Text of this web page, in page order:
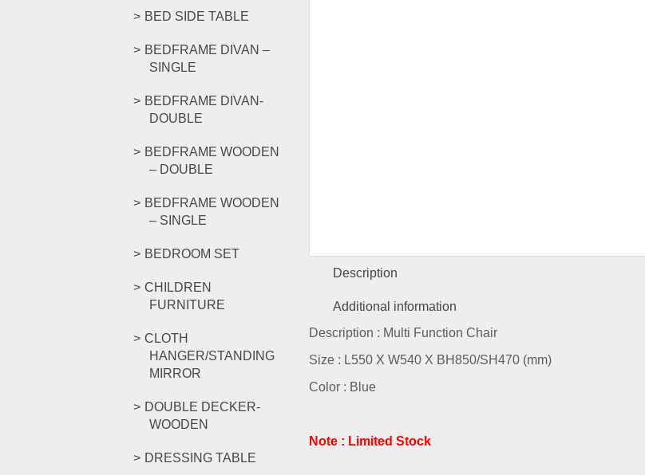
BED SIDE TABLE
BEDFRAME DIVAN –
SINGLE
BEDFRAME DIVAN-
DOUBLE
BEDFRAME WOODEN
– DOUBLE
BEDFRAME WOODEN
– SINGLE
BEDROOM SET
CHILDREN
FURNITURE
CLOTH
HANGER/STANDING
MIRROR
DOUBLE DECKER-
WOODEN
DRESSING TABLE
Description
Additional information
Description : Multi Function Chair
Size : L550 X W540 X BH850/SH470 (mm)
Color : Blue
Note : Limited Stock